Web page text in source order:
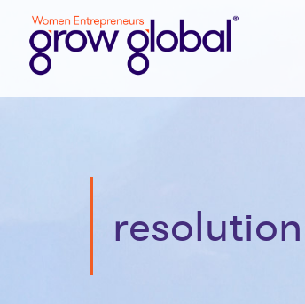
resolution